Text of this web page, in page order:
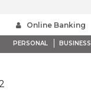
Online Banking
PERSONAL BUSINESS
Online With Happy Hour